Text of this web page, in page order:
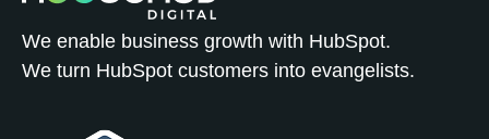
We enable business growth with HubSpot.
We turn HubSpot customers into evangelists.